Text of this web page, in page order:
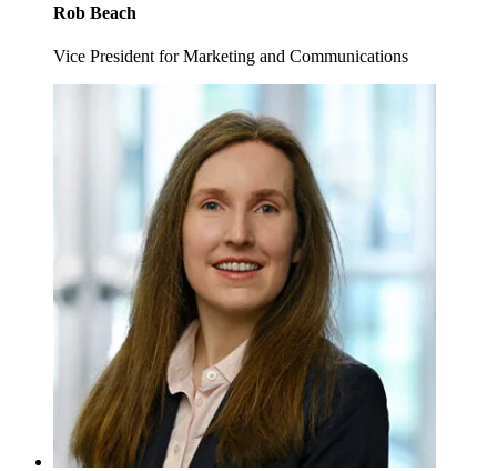
Rob Beach
Vice President for Marketing and Communications